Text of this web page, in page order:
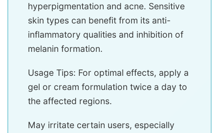
hyperpigmentation and acne. Sensitive
skin types can benefit from its anti-
inflammatory qualities and inhibition of
melanin formation.
Usage Tips: For optimal effects, apply a
gel or cream formulation twice a day to
the affected regions.
May irritate certain users, especially